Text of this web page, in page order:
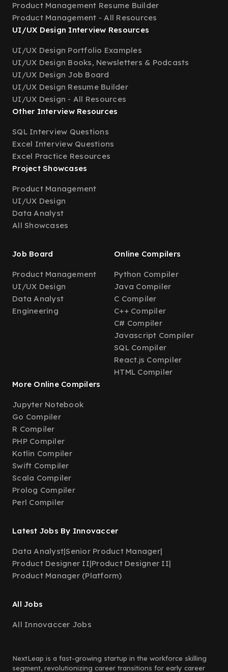
Product Management Resume Builder
Product Management - All Resources
UI/UX Design Interview Resources
UI/UX Design Portfolio Examples
UI/UX Design Books, Newsletters & Podcasts
UI/UX Design Job Board
UI/UX Design Resume Builder
UI/UX Design - All Resources
Other Interview Resources
SQL Interview Questions
Excel Interview Questions
Excel Practice Resources
Project Showcases
Product Management
UI/UX Design
Data Analyst
All Showcases
Job Board
Product Management
UI/UX Design
Data Analyst
Engineering
Online Compilers
Python Compiler
Java Compiler
C Compiler
C++ Compiler
C# Compiler
Javascript Compiler
SQL Compiler
React.js Compiler
HTML Compiler
More Online Compilers
Jupyter Notebook
Go Compiler
R Compiler
PHP Compiler
Kotlin Compiler
Swift Compiler
Scala Compiler
Prolog Compiler
Perl Compiler
Latest Jobs By Innovaccer
Data Analyst|Senior Product Manager|
Product Designer II|Product Designer II|
Product Manager (Platform)
All Jobs
All Innovaccer Jobs
NextLeap is a fast-growing startup in the workforce skilling
segment, revolutionizing career transitions for early career